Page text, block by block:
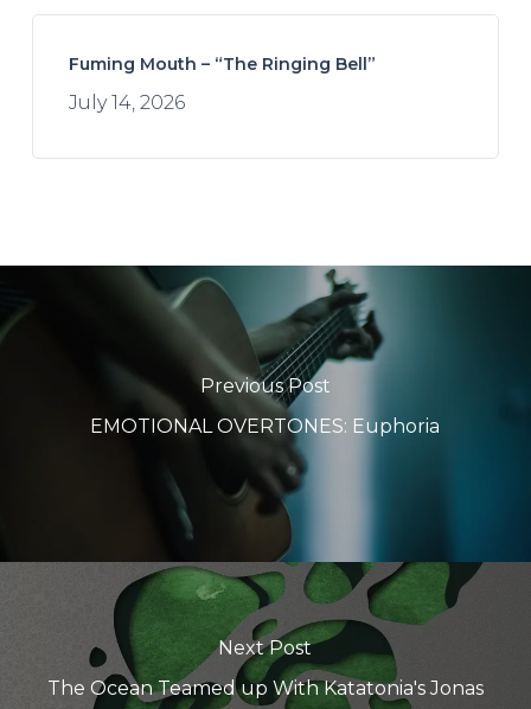
Fuming Mouth – “The Ringing Bell”
July 14, 2026
Previous Post
EMOTIONAL OVERTONES: Euphoria
Next Post
The Ocean Teamed up With Katatonia's Jonas